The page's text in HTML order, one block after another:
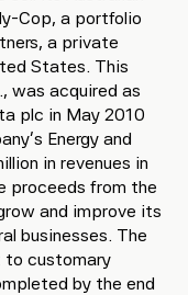
Cop, a portfolio
a private
States. This
was acquired as
plc in May 2010
Energy and
in revenues in
proceeds from the
and improve its
businesses. The
to customary
by the end